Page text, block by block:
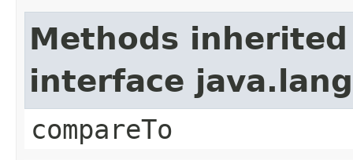
Methods
interface
compareTo